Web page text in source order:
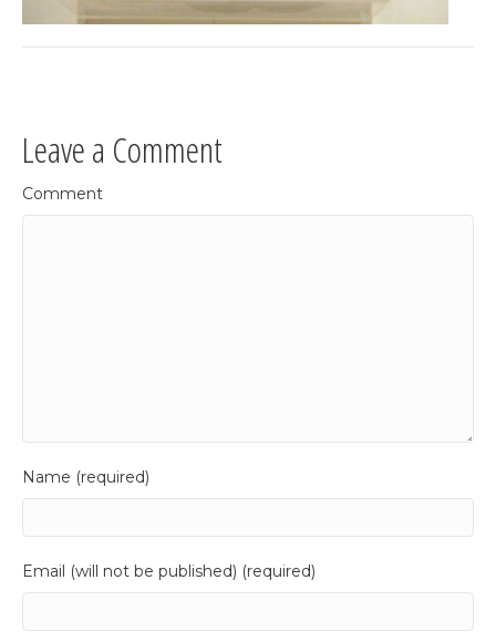
Leave a Comment
Comment
Name (required)
Email (will not be published) (required)